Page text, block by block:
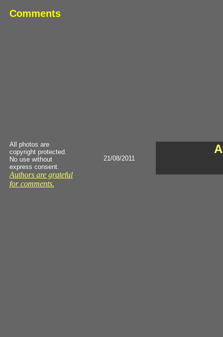
Comments
All photos are
copyright protected.
No use without
express consent.
Authors are grateful
for comments.
21/08/2011